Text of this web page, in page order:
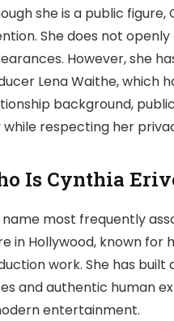
she is a public
She does not
However, she
Lena Waithe, which
background,
while respecting her
Is Cynthia
name most frequently
in Hollywood, known
work. She has
and authentic human
entertainment.